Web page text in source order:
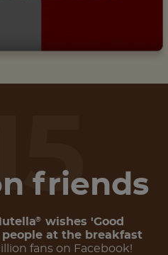
friends
® wishes 'Good
at the breakfast
fans on Facebook!